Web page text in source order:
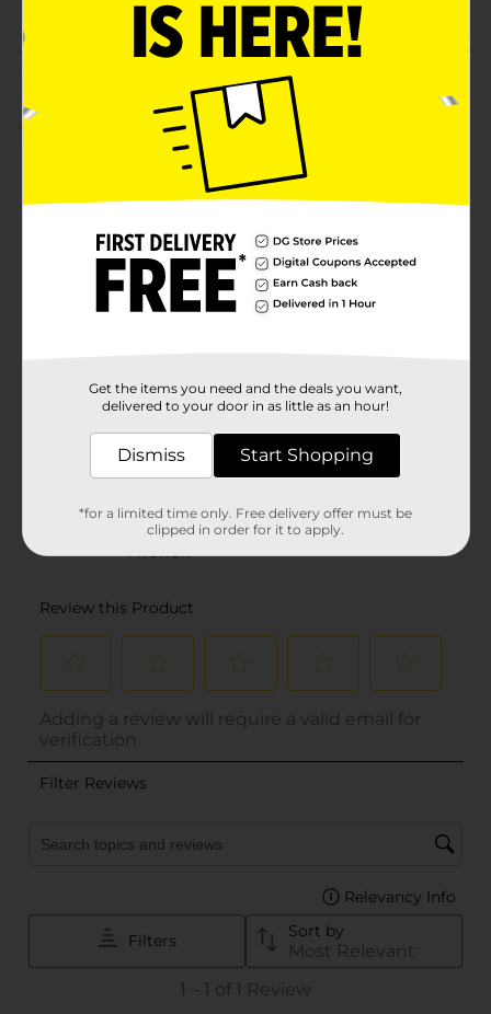
Customer reviews
5.0 (1)
Get the items you need and the deals you want,
delivered to your door in as little as an hour!
Dismiss Start Shopping
*for a limited time only. Free delivery offer must be
clipped in order for it to apply.